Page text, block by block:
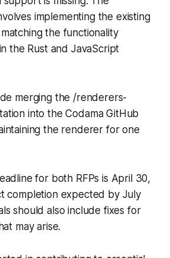
implementing the existing
the functionality
the Rust and JavaScript
merging the /renderers-
into the Codama GitHub
the renderer for one
for both RFPs is April 30,
completion expected by July
should also include fixes for
may arise.